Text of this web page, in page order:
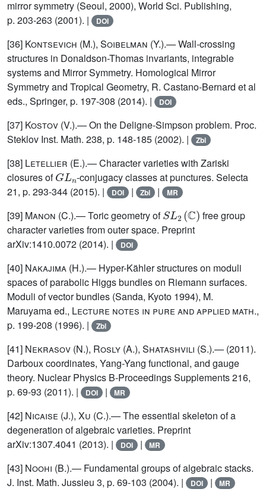
mirror symmetry (Seoul, 2000), World Sci. Publishing,
p. 203-263 (2001). |
DOI
[36] Kontsevich (M.), Soibelman (Y.).— Wall-crossing
structures in Donaldson-Thomas invariants, integrable
systems and Mirror Symmetry. Homological Mirror
Symmetry and Tropical Geometry, R. Castano-Bernard et al
eds., Springer, p. 197-308 (2014). |
DOI
[37] Kostov (V.).— On the Deligne-Simpson problem. Proc.
Steklov Inst. Math. 238, p. 148-185 (2002). |
Zbl
[38] Letellier (E.).— Character varieties with Zariski
closures of
GL n
-conjugacy classes at punctures. Selecta
21, p. 293-344 (2015). |
DOI | Zbl | MR
[39] Manon (C.).— Toric geometry of
)
free group
character varieties from outer space. Preprint
arXiv:1410.0072 (2014). |
DOI
[40] Nakajima (H.).— Hyper-Kähler structures on moduli
spaces of parabolic Higgs bundles on Riemann surfaces.
Moduli of vector bundles (Sanda, Kyoto 1994), M.
Maruyama ed., Lecture notes in pure and applied math.,
p. 199-208 (1996). |
Zbl
[41] Nekrasov (N.), Rosly (A.), Shatashvili (S.).— (2011).
Darboux coordinates, Yang-Yang functional, and gauge
theory. Nuclear Physics B-Proceedings Supplements 216,
p. 69-93 (2011). |
DOI | MR
[42] Nicaise (J.), Xu (C.).— The essential skeleton of a
degeneration of algebraic varieties. Preprint
arXiv:1307.4041 (2013). |
DOI | MR
[43] Noohi (B.).— Fundamental groups of algebraic stacks.
J. Inst. Math. Jussieu 3, p. 69-103 (2004). |
DOI | MR